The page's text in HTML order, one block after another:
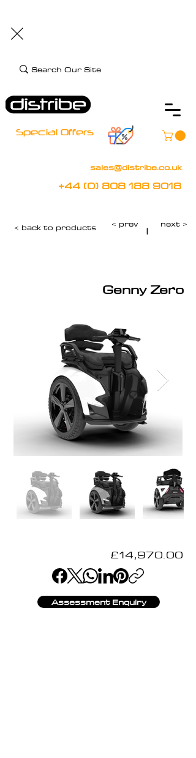
Special Offers
sales@distribe.co.uk
+44 (0) 808 188 9018
< back to products < prev next >
|
Genny Zero
£14,970.00
Assessment Enquiry